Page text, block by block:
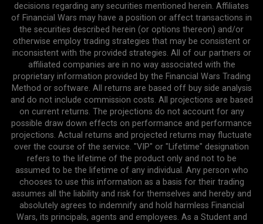
decisions regarding any securities mentioned herein. Affiliates
of Financial Wars may have a position or affect transactions in
the securities described herein (or options thereon) and/or
otherwise employ trading strategies that may be consistent or
inconsistent with the provided strategies. All of our partners or
affiliated companies are in no way associated with the
proprietary information provided by the Financial Wars Trading
Method or software. All returns are based off buy side analysis
and do not include commission costs. All projections are based
on current returns. The projections do not account for any
possible draw down effects on performance and performance
projections. Actual returns and projected returns may fluctuate
over the course of the service. "VIP" or "Lifetime" designation
refers to the lifetime of the product only and not to be
assumed to be the lifetime of any individual. Any person who
chooses to use this information as a basis for their trading
assumes all the liability and risk for themselves and hereby and
absolutely agrees to indemnify and hold harmless Financial
Wars, its principals, agents and employees. As a Student and